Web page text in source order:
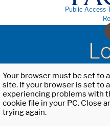
Public Access
Your browser must be set to
site. If your browser is set to
experiencing problems with
cookie file in your PC. Close
trying again.